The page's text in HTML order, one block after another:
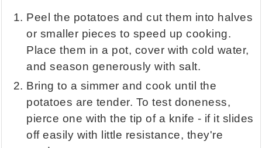
Peel the potatoes and cut them into halves
or smaller pieces to speed up cooking.
Place them in a pot, cover with cold water,
and season generously with salt.
Bring to a simmer and cook until the
potatoes are tender. To test doneness,
pierce one with the tip of a knife - if it slides
off easily with little resistance, they're